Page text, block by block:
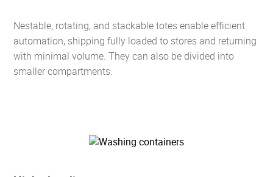
Nestable, rotating, and stackable totes enable efficient
automation, shipping fully loaded to stores and returning
with minimal volume. They can also be divided into
smaller compartments.